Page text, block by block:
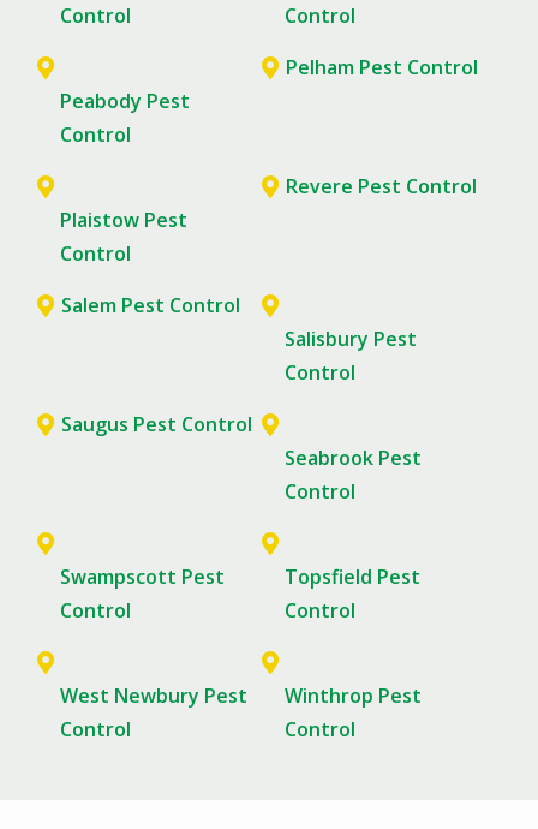
Control
Control
Peabody Pest
Control
Pelham Pest Control
Plaistow Pest
Control
Revere Pest Control
Salem Pest Control
Salisbury Pest
Control
Saugus Pest Control
Seabrook Pest
Control
Swampscott Pest
Control
Topsfield Pest
Control
West Newbury Pest
Control
Winthrop Pest
Control